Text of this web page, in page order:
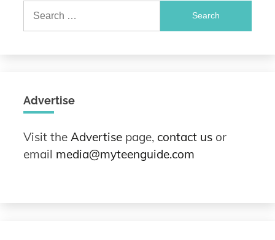
Search
Advertise
Visit the Advertise page, contact us or
email media@myteenguide.com